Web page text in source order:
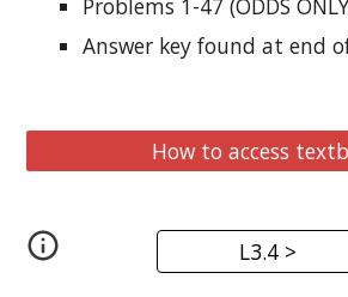
Problems 1-47 (ODDS
Answer key found at end
How to access
L3.4 >